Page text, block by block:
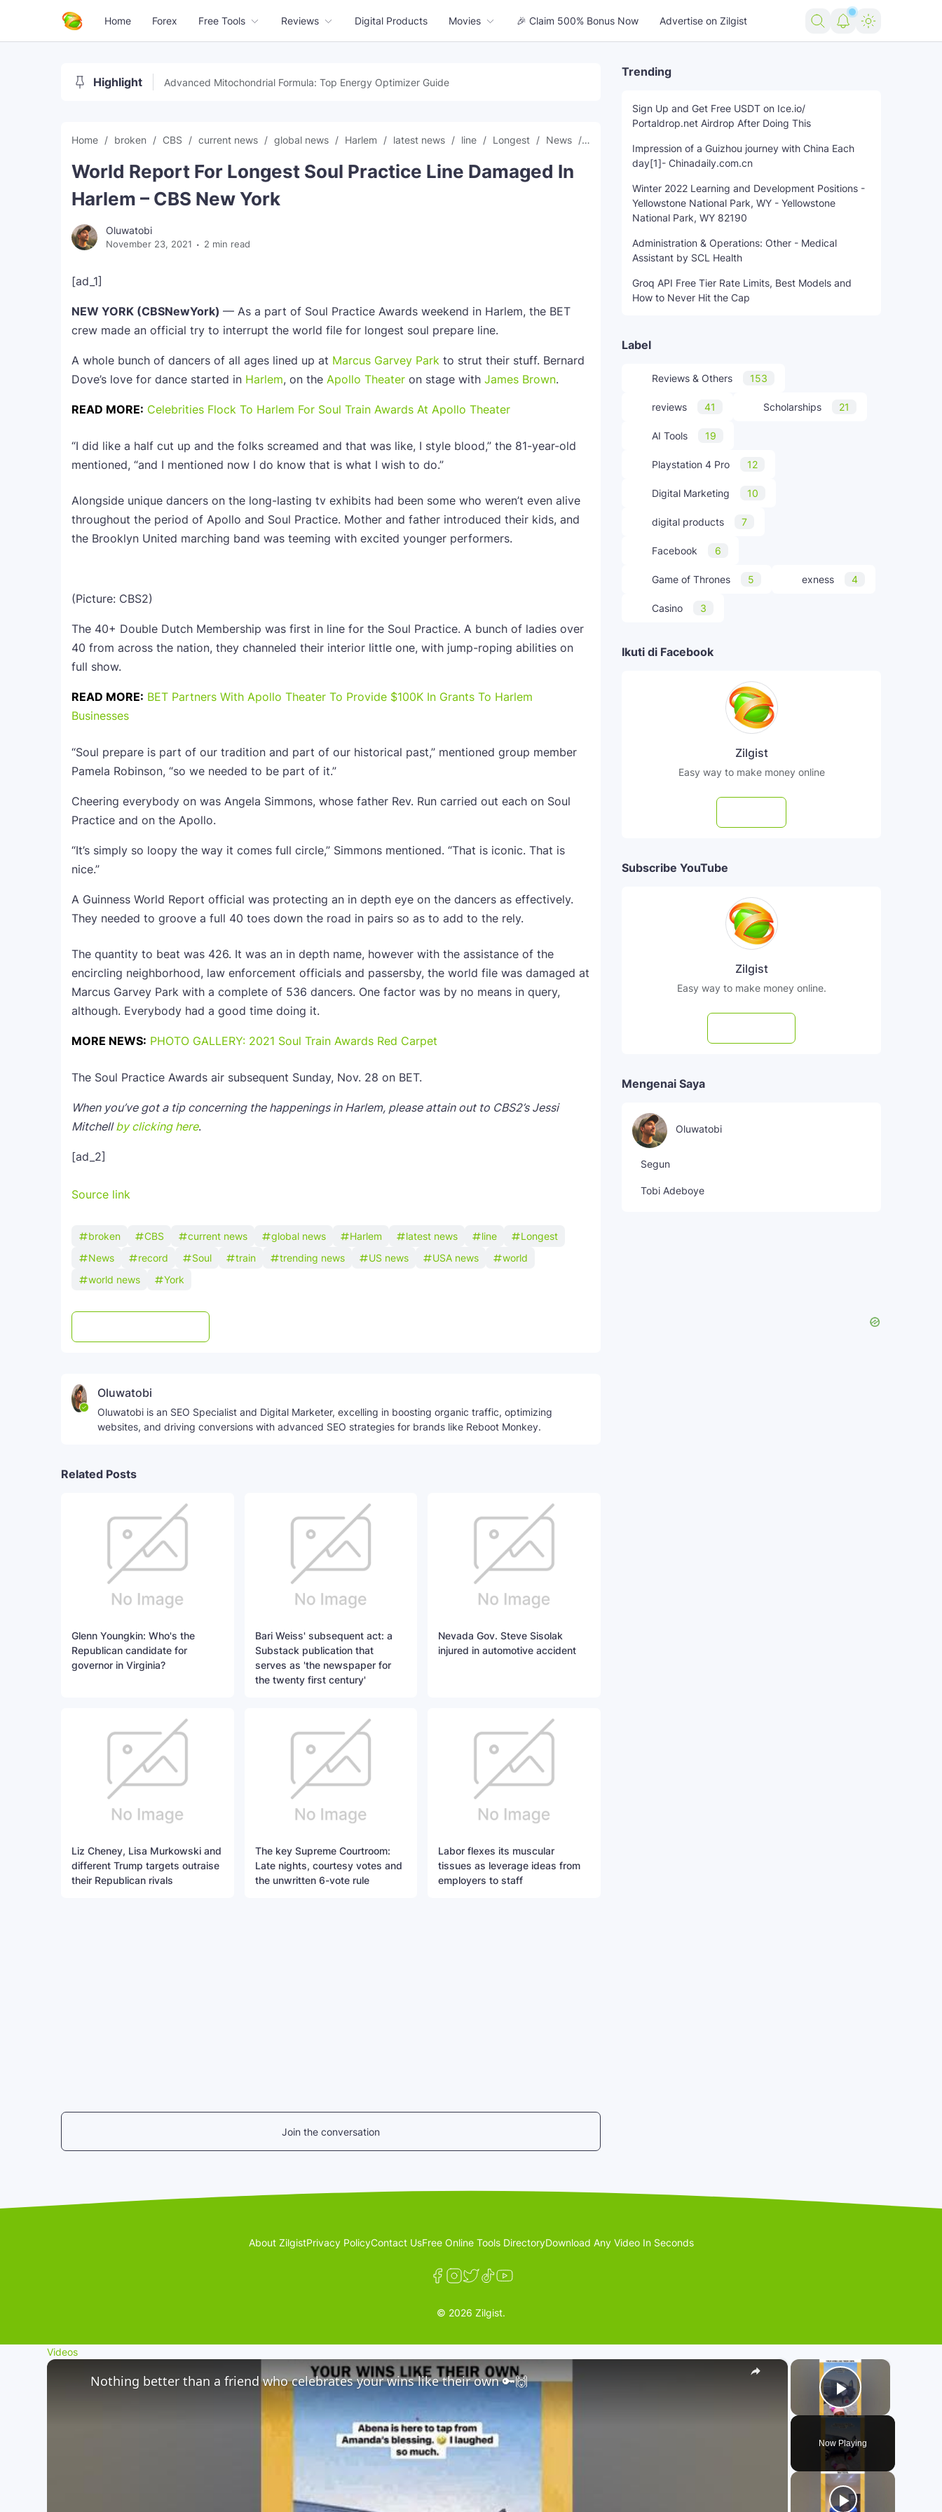
Home Forex Free Tools Reviews Digital Products Movies 🎉 Claim 500% Bonus Now Advertise on Zilgist
Highlight Advanced Mitochondrial Formula: Top Energy Optimizer Guide
Home broken CBS current news global news Harlem latest news line Longest News record
World Report For Longest Soul Practice Line Damaged In
Harlem – CBS New York
Oluwatobi
November 23, 2021 2 min read
[ad_1]
NEW YORK (CBSNewYork) — As a part of Soul Practice Awards weekend in Harlem, the BET
crew made an official try to interrupt the world file for longest soul prepare line.
A whole bunch of dancers of all ages lined up at Marcus Garvey Park to strut their stuff. Bernard
Dove’s love for dance started in Harlem, on the Apollo Theater on stage with James Brown.
READ MORE: Celebrities Flock To Harlem For Soul Train Awards At Apollo Theater
“I did like a half cut up and the folks screamed and that was like, I style blood,” the 81-year-old
mentioned, “and I mentioned now I do know that is what I wish to do.”
Alongside unique dancers on the long-lasting tv exhibits had been some who weren’t even alive
throughout the period of Apollo and Soul Practice. Mother and father introduced their kids, and
the Brooklyn United marching band was teeming with excited younger performers.
(Picture: CBS2)
The 40+ Double Dutch Membership was first in line for the Soul Practice. A bunch of ladies over
40 from across the nation, they channeled their interior little one, with jump-roping abilities on
full show.
READ MORE: BET Partners With Apollo Theater To Provide $100K In Grants To Harlem
Businesses
“Soul prepare is part of our tradition and part of our historical past,” mentioned group member
Pamela Robinson, “so we needed to be part of it.”
Cheering everybody on was Angela Simmons, whose father Rev. Run carried out each on Soul
Practice and on the Apollo.
“It’s simply so loopy the way it comes full circle,” Simmons mentioned. “That is iconic. That is
nice.”
A Guinness World Report official was protecting an in depth eye on the dancers as effectively.
They needed to groove a full 40 toes down the road in pairs so as to add to the rely.
The quantity to beat was 426. It was an in depth name, however with the assistance of the
encircling neighborhood, law enforcement officials and passersby, the world file was damaged at
Marcus Garvey Park with a complete of 536 dancers. One factor was by no means in query,
although. Everybody had a good time doing it.
MORE NEWS: PHOTO GALLERY: 2021 Soul Train Awards Red Carpet
The Soul Practice Awards air subsequent Sunday, Nov. 28 on BET.
When you’ve got a tip concerning the happenings in Harlem, please attain out to CBS2’s Jessi
Mitchellby clicking here.
[ad_2]
Source link
broken CBS current news global news Harlem latest news line
Longest
News
record Soul train trending news US news USA news
world
world news
York
Oluwatobi
Oluwatobi is an SEO Specialist and Digital Marketer, excelling in boosting organic traffic, optimizing
websites, and driving conversions with advanced SEO strategies for brands like Reboot Monkey.
Related Posts
Glenn Youngkin: Who's the
Republican candidate for
governor in Virginia?
Bari Weiss' subsequent act: a
Substack publication that
serves as 'the newspaper for
the twenty first century'
Nevada Gov. Steve Sisolak
injured in automotive accident
Liz Cheney, Lisa Murkowski and
different Trump targets outraise
their Republican rivals
The key Supreme Courtroom:
Late nights, courtesy votes and
the unwritten 6-vote rule
Labor flexes its muscular
tissues as leverage ideas from
employers to staff
Join the conversation
Trending
Sign Up and Get Free USDT on Ice.io/
Portaldrop.net Airdrop After Doing This
Impression of a Guizhou journey with China Each
day[1]- Chinadaily.com.cn
Winter 2022 Learning and Development Positions -
Yellowstone National Park, WY - Yellowstone
National Park, WY 82190
Administration & Operations: Other - Medical
Assistant by SCL Health
Groq API Free Tier Rate Limits, Best Models and
How to Never Hit the Cap
Label
Reviews & Others 153
reviews 41 Scholarships 21
AI Tools 19
Playstation 4 Pro 12
Digital Marketing 10
digital products 7
Facebook 6
Game of Thrones 5 exness 4
Casino 3
Ikuti di Facebook
Zilgist
Easy way to make money online
Subscribe YouTube
Zilgist
Easy way to make money online.
Mengenai Saya
Oluwatobi
Segun
Tobi Adeboye
About ZilgistPrivacy PolicyContact UsFree Online Tools DirectoryDownload Any Video In Seconds
© 2026 Zilgist.
Videos
×
Play Video
Now Playing
×
Nothing better than a friend who celebrates your wins like their own 🔑🙌